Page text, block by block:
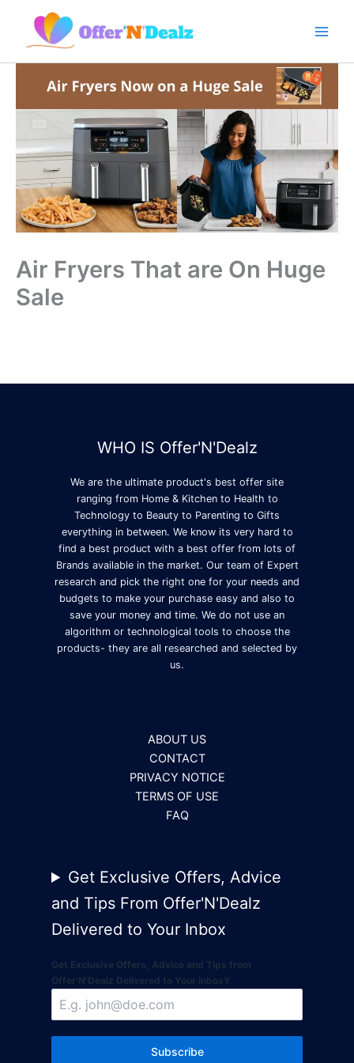
content
Air Fryers That are On Huge
Sale
WHO IS Offer'N'Dealz
We are the ultimate product's best offer site
ranging from Home & Kitchen to Health to
Technology to Beauty to Parenting to Gifts
everything in between. We know its very hard to
find a best product with a best offer from lots of
Brands available in the market. Our team of Expert
research and pick the right one for your needs and
budgets to make your purchase easy and also to
save your money and time. We do not use an
algorithm or technological tools to choose the
products- they are all researched and selected by
us.
ABOUT US
CONTACT
PRIVACY NOTICE
TERMS OF USE
FAQ
Get Exclusive Offers, Advice
and Tips From Offer'N'Dealz
Delivered to Your Inbox
Get Exclusive Offers, Advice and Tips from
Offer'N'Dealz Delivered to Your InboxY
Subscribe